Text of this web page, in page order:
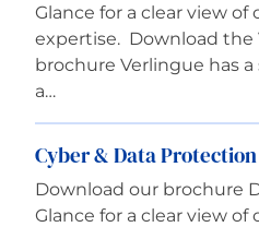
Glance for a clear view of
expertise. Download the
brochure Verlingue has
a…
Cyber & Data Protection
Download our brochure
Glance for a clear view of